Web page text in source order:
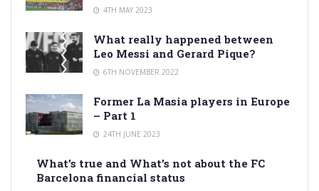
4TH MAY 2023
What really happened between
Leo Messi and Gerard Pique?
6TH NOVEMBER 2022
Former La Masia players in Europe
– Part 1
24TH JUNE 2023
What’s true and What’s not about the FC
Barcelona financial status